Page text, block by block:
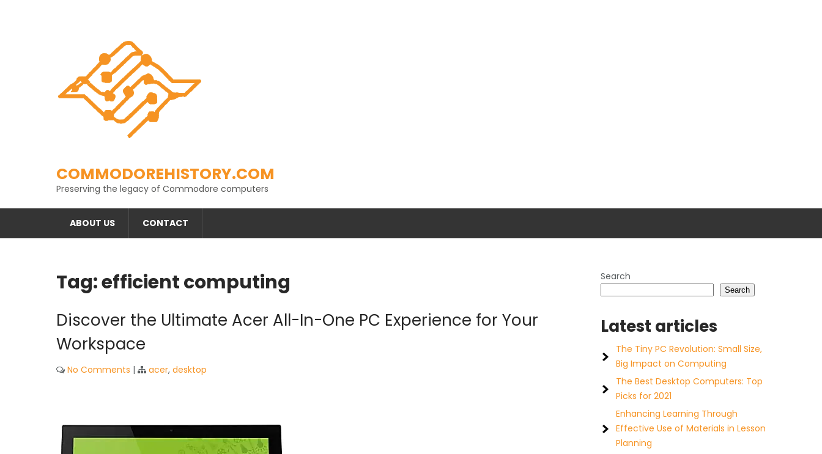
COMMODOREHISTORY.COM
Preserving the legacy of Commodore computers
ABOUT US CONTACT
Tag:efficient computing
Discover the Ultimate Acer All-In-One PC Experience for Your
Workspace
No Comments | acer, desktop
Search
Search
Latest articles
The Tiny PC Revolution: Small Size,
Big Impact on Computing
The Best Desktop Computers: Top
Picks for 2021
Enhancing Learning Through
Effective Use of Materials in Lesson
Planning